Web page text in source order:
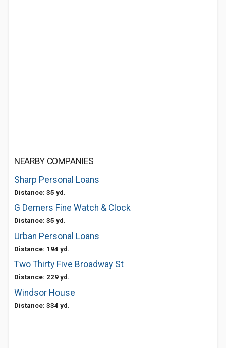
NEARBY COMPANIES
Sharp Personal Loans
Distance: 35 yd.
G Demers Fine Watch & Clock
Distance: 35 yd.
Urban Personal Loans
Distance: 194 yd.
Two Thirty Five Broadway St
Distance: 229 yd.
Windsor House
Distance: 334 yd.